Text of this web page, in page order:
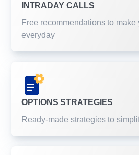
INTRADAY CALLS
Free recommendations to make
everyday
OPTIONS STRATEGIES
Ready-made strategies to